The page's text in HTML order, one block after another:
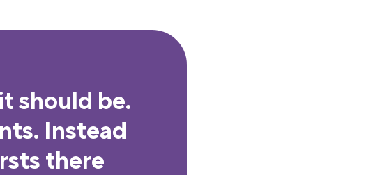
should be.
Instead
there